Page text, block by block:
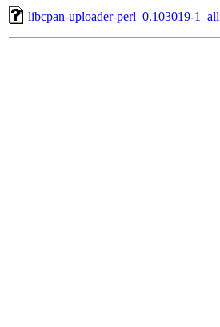
libcpan-uploader-perl_0.103019-